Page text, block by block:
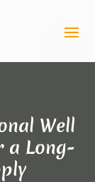
Well
a Long-